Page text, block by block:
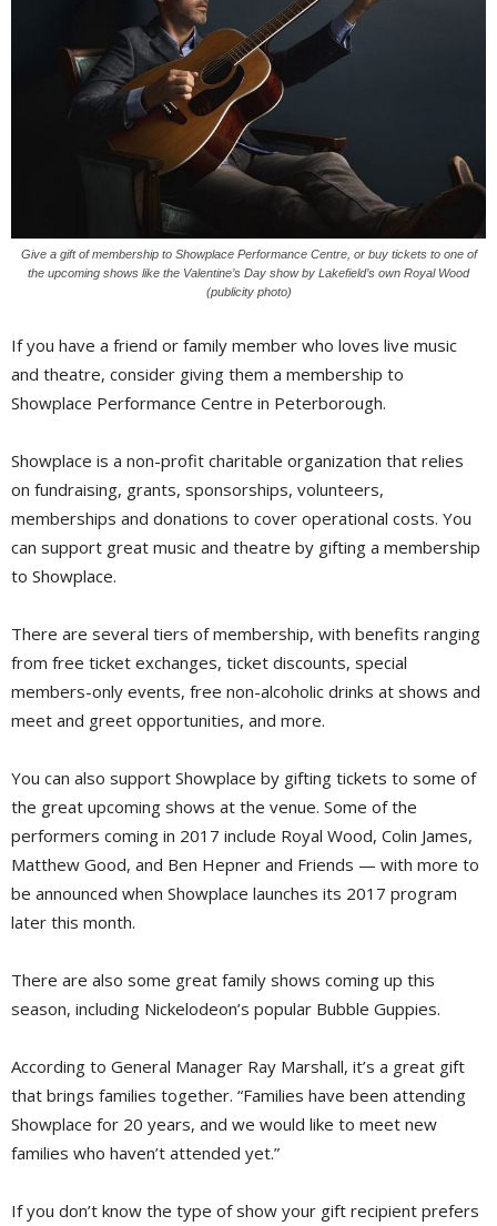
Give a gift of membership to Showplace Performance Centre, or buy tickets to one of
the upcoming shows like the Valentine’s Day show by Lakefield’s own Royal Wood
(publicity photo)
If you have a friend or family member who loves live music
and theatre, consider giving them a membership to
Showplace Performance Centre in Peterborough.
Showplace is a non-profit charitable organization that relies
on fundraising, grants, sponsorships, volunteers,
memberships and donations to cover operational costs. You
can support great music and theatre by gifting a membership
to Showplace.
There are several tiers of membership, with benefits ranging
from free ticket exchanges, ticket discounts, special
members-only events, free non-alcoholic drinks at shows and
meet and greet opportunities, and more.
You can also support Showplace by gifting tickets to some of
the great upcoming shows at the venue. Some of the
performers coming in 2017 include Royal Wood, Colin James,
Matthew Good, and Ben Hepner and Friends — with more to
be announced when Showplace launches its 2017 program
later this month.
There are also some great family shows coming up this
season, including Nickelodeon’s popular Bubble Guppies.
According to General Manager Ray Marshall, it’s a great gift
that brings families together. “Families have been attending
Showplace for 20 years, and we would like to meet new
families who haven’t attended yet.”
If you don’t know the type of show your gift recipient prefers